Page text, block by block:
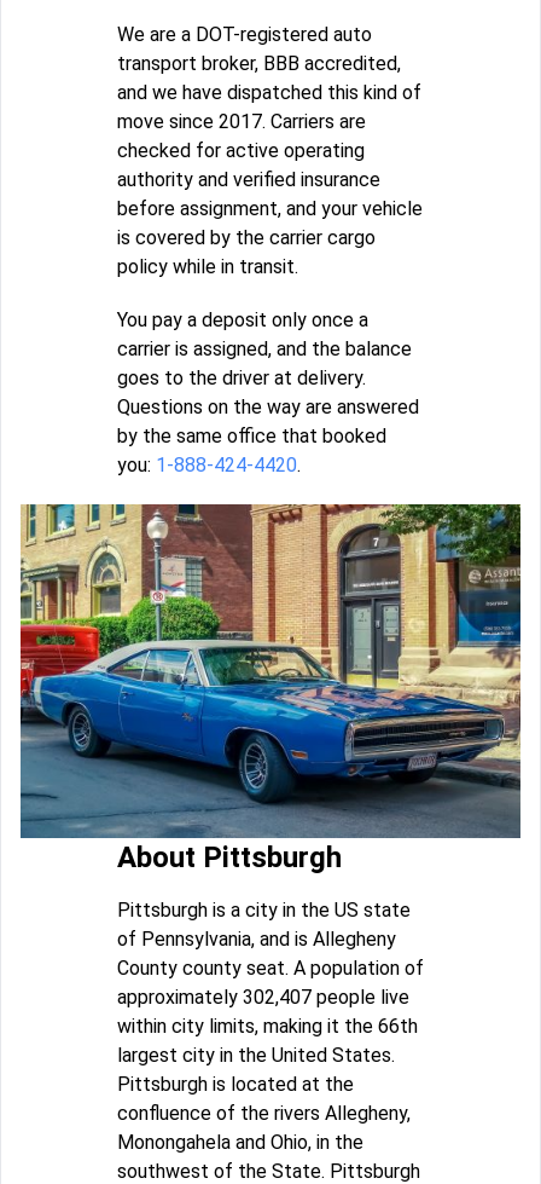
We are a DOT-registered auto
transport broker, BBB accredited,
and we have dispatched this kind of
move since 2017. Carriers are
checked for active operating
authority and verified insurance
before assignment, and your vehicle
is covered by the carrier cargo
policy while in transit.
You pay a deposit only once a
carrier is assigned, and the balance
goes to the driver at delivery.
Questions on the way are answered
by the same office that booked
you: 1-888-424-4420.
About Pittsburgh
Pittsburgh is a city in the US state
of Pennsylvania, and is Allegheny
County county seat. A population of
approximately 302,407 people live
within city limits, making it the 66th
largest city in the United States.
Pittsburgh is located at the
confluence of the rivers Allegheny,
Monongahela and Ohio, in the
southwest of the State. Pittsburgh